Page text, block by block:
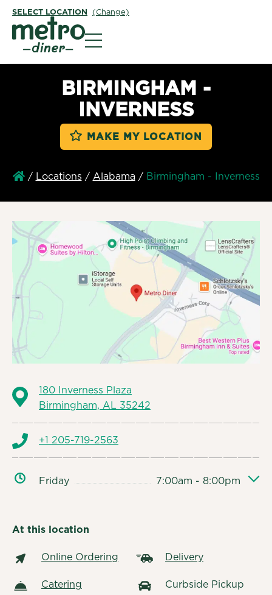
SELECT LOCATION (Change)
BIRMINGHAM -
INVERNESS
MAKE MY LOCATION
/ Locations / Alabama / Birmingham - Inverness
180 Inverness Plaza
Birmingham, AL 35242
+1 205-719-2563
Friday 7:00am - 8:00pm
At this location
Online Ordering Delivery
Catering Curbside Pickup